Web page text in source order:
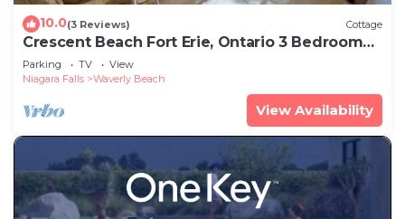
10.0(3 Reviews) Cottage
Crescent Beach Fort Erie, Ontario 3 Bedroom
Beachfront Cottage
Parking TV
View
Niagara Falls
Waverly Beach
View Availability